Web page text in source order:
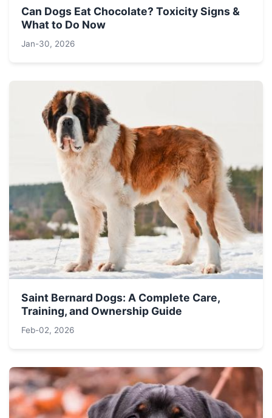
Can Dogs Eat Chocolate? Toxicity Signs &
What to Do Now
Jan-30, 2026
Saint Bernard Dogs: A Complete Care,
Training, and Ownership Guide
Feb-02, 2026